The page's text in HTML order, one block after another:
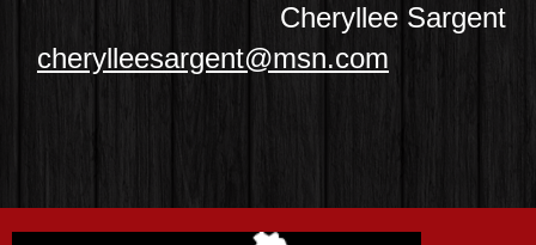
Cheryllee Sargent
cherylleesargent@msn.com